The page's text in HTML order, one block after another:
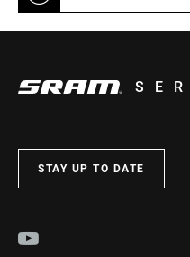
STAY UP TO DATE